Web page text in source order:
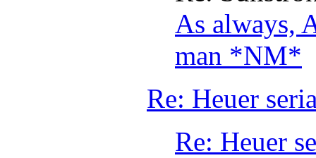
As always,
man *NM*
Re: Heuer
Re: Heuer